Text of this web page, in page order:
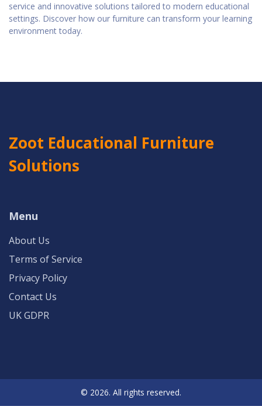
service and innovative solutions tailored to modern educational
settings. Discover how our furniture can transform your learning
environment today.
Zoot Educational Furniture
Solutions
Menu
About Us
Terms of Service
Privacy Policy
Contact Us
UK GDPR
© 2026. All rights reserved.